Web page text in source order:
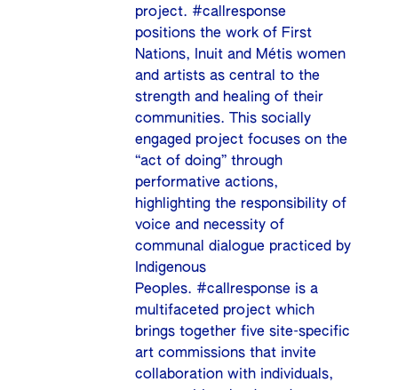
project. #callresponse
positions the work of First
Nations, Inuit and Métis women
and artists as central to the
strength and healing of their
communities. This socially
engaged project focuses on the
“act of doing” through
performative actions,
highlighting the responsibility of
voice and necessity of
communal dialogue practiced by
Indigenous
Peoples. #callresponse is a
multifaceted project which
brings together five site-specific
art commissions that invite
collaboration with individuals,